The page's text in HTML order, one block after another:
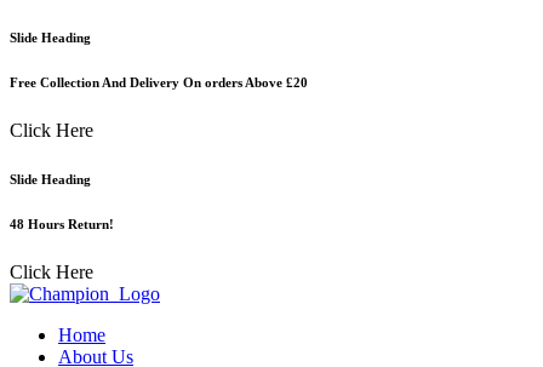
Skip
content
Slide Heading
Free Collection And Delivery On orders Above £20
Click Here
Slide Heading
48 Hours Return!
Click Here
Home
About Us